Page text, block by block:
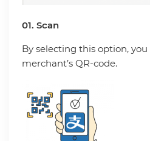
01. Scan
By selecting this option,
merchant’s QR-code.